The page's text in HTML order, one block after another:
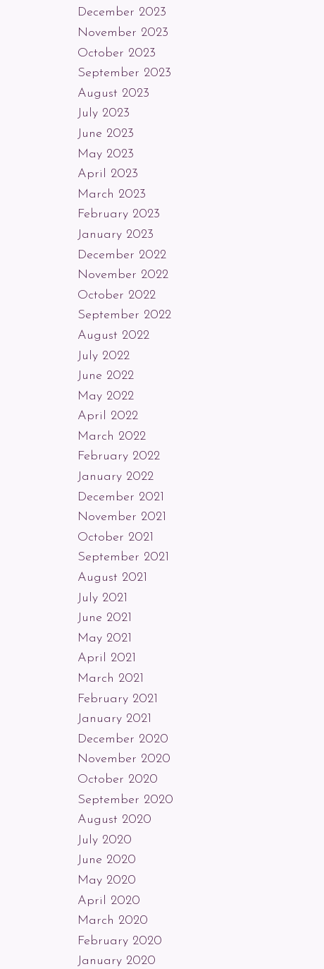
December 2023
November 2023
October 2023
September 2023
August 2023
July 2023
June 2023
May 2023
April 2023
March 2023
February 2023
January 2023
December 2022
November 2022
October 2022
September 2022
August 2022
July 2022
June 2022
May 2022
April 2022
March 2022
February 2022
January 2022
December 2021
November 2021
October 2021
September 2021
August 2021
July 2021
June 2021
May 2021
April 2021
March 2021
February 2021
January 2021
December 2020
November 2020
October 2020
September 2020
August 2020
July 2020
June 2020
May 2020
April 2020
March 2020
February 2020
January 2020